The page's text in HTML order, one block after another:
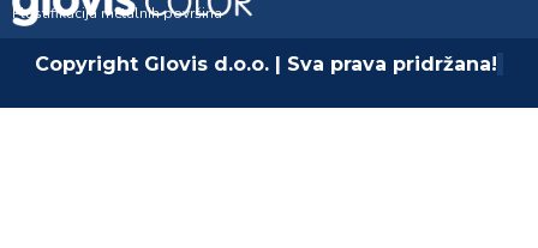
Plastifikacija metalnih površina
Copyright Glovis d.o.o. | Sva prava pridržana!